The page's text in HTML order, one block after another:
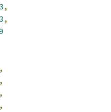
,
,
,
,
,
,